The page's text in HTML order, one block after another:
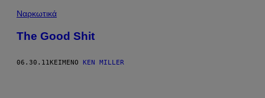
Ναρκωτικά
The Good Shit
06.30.11ΚΕΊΜΕΝΟ KEN MILLER